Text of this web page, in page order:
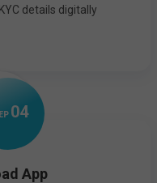
details digitally
04
App